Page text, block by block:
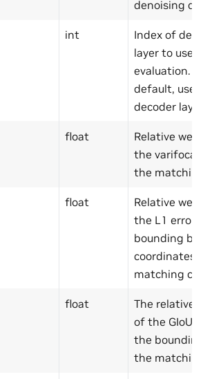
denoising
int
Index of
layer to use
evaluation.
default, use
decoder
float
Relative
the varifocal
the
float
Relative
the L1 error
bounding
coordinates
matching
float
The relative
of the GIoU
the
the